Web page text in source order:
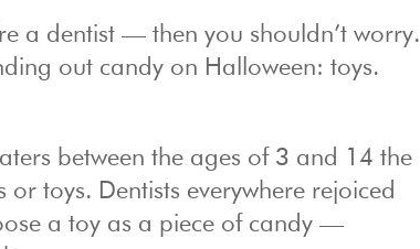
a dentist — then you shouldn’t worry.
out candy on Halloween: toys.
between the ages of 3 and 14 the
toys. Dentists everywhere rejoiced
a toy as a piece of candy —